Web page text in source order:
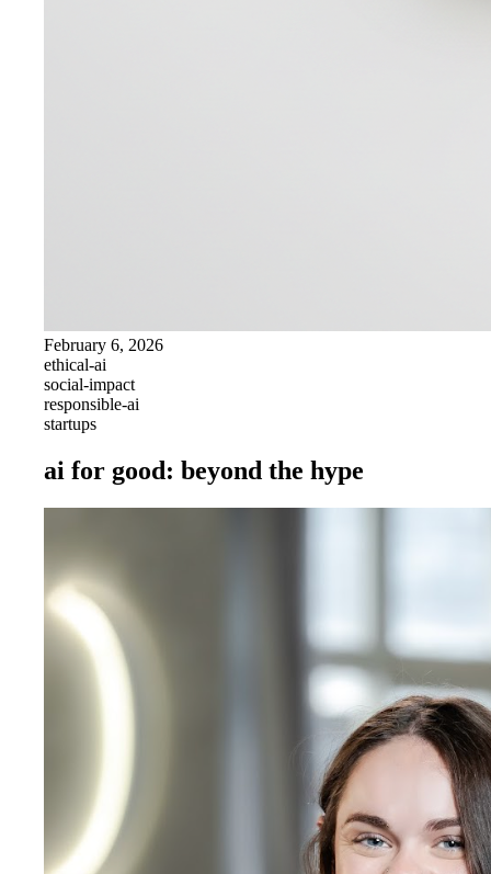
February 6, 2026
ethical-ai
social-impact
responsible-ai
startups
ai for good: beyond the hype